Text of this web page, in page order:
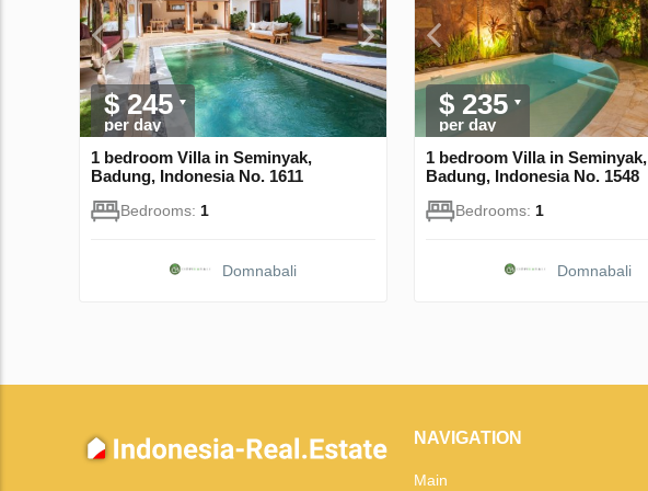
$ 245
per day
1 bedroom Villa in Seminyak,
Badung, Indonesia No. 1611
Bedrooms: 1
Domnabali
$ 235
per day
1 bedroom Villa in Seminyak,
Badung, Indonesia No. 1548
Bedrooms: 1
Domnabali
NAVIGATION
Main